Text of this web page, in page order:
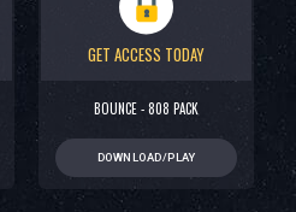
GET ACCESS TODAY
BOUNCE - 808 PACK
DOWNLOAD/PLAY